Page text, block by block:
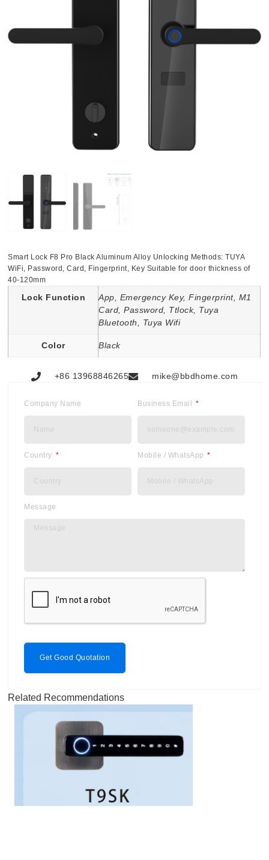
Smart Lock F8 Pro Black Aluminum Alloy Unlocking Methods: TUYA
WiFi, Password, Card, Fingerprint, Key Suitable for door thickness of
40-120mm
Lock Function
App, Emergency Key, Fingerprint, M1
Card, Password, Ttlock, Tuya
Bluetooth, Tuya Wifi
Color Black
+86 13968846265 mike@bbdhome.com
Company Name Business Email
Country Mobile / WhatsApp
Message
Get Good Quotation
Related Recommendations